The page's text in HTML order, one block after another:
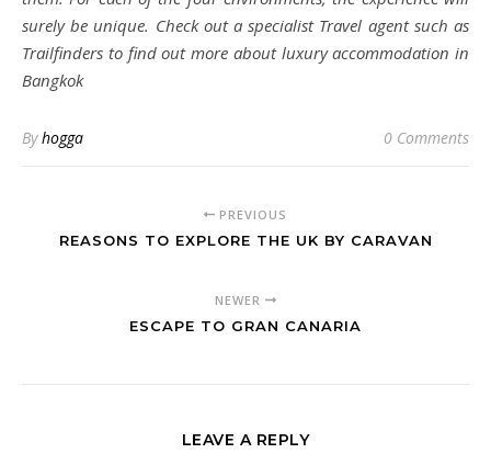
surely be unique. Check out a specialist Travel agent such as
Trailfinders to find out more about luxury accommodation in
Bangkok
Byhogga 0 Comments
PREVIOUS
REASONS TO EXPLORE THE UK BY CARAVAN
NEWER
ESCAPE TO GRAN CANARIA
LEAVE A REPLY